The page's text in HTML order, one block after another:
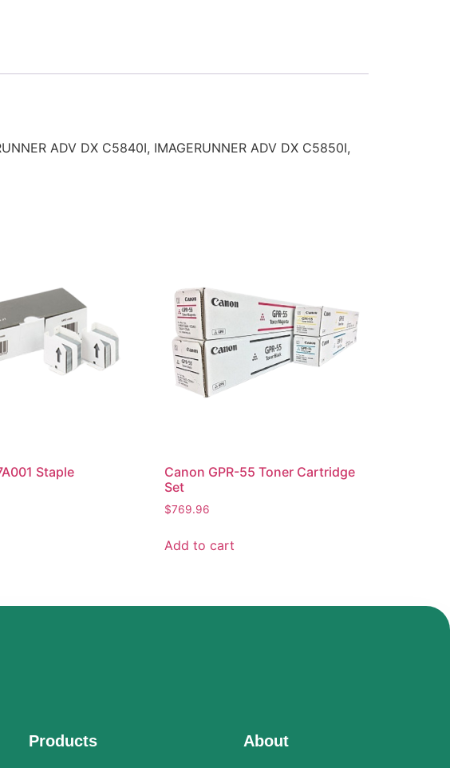
ADV DX C5840I, IMAGERUNNER ADV DX C5850I,
Staple
Canon GPR-55 Toner Cartridge
Set
$769.96
Add to cart
Products About